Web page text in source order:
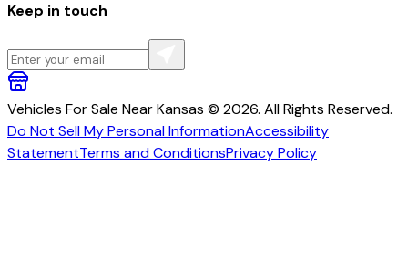
Keep in touch
Vehicles For Sale Near Kansas © 2026. All Rights Reserved.
Do Not Sell My Personal InformationAccessibility
StatementTerms and ConditionsPrivacy Policy